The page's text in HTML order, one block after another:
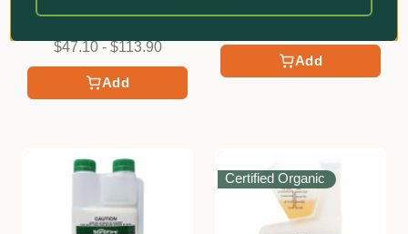
Add
$47.10 - $113.90
Add
Certified Organic